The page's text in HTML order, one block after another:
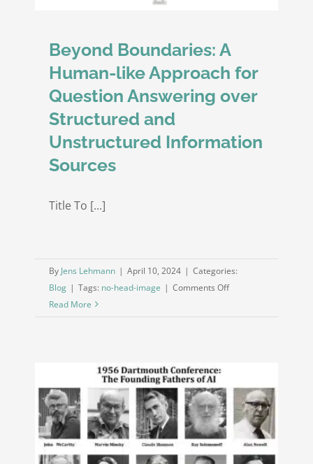
Beyond Boundaries: A
Human-like Approach for
Question Answering over
Structured and
Unstructured Information
Sources
Title To [...]
By Jens Lehmann | April 10, 2024 | Categories:
Blog | Tags: no-head-image | Comments Offon
Approach
for
Question
Answering
over
Read More